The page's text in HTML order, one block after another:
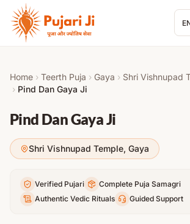
Skip to content
Home › Teerth Puja › Gaya › Shri Vishnupad
› Pind Dan Gaya Ji
Pind Dan Gaya Ji
Shri Vishnupad Temple, Gaya
Verified Pujari
Complete Puja Samagri
Authentic Vedic Rituals
Guided Support